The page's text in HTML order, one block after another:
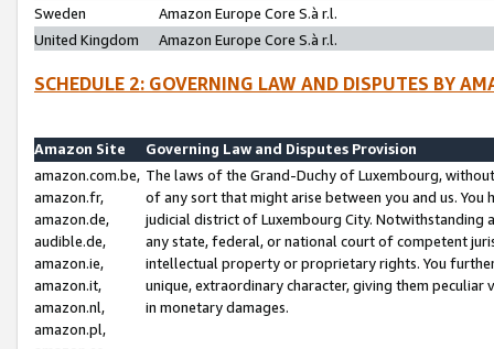
Sweden
Amazon Europe Core S.à r.l.
United Kingdom
Amazon Europe Core S.à r.l.
SCHEDULE 2: GOVERNING LAW AND DISPUTES BY
Amazon Site
Governing Law and Disputes Provision
amazon.com.be,
amazon.fr,
amazon.de,
audible.de,
amazon.ie,
amazon.it,
amazon.nl,
amazon.pl,
The laws of the Grand-Duchy of Luxembourg,
of any sort that might arise between you and us.
judicial district of Luxembourg City. Notwithstanding
any state, federal, or national court of competent
intellectual property or proprietary rights. You
unique, extraordinary character, giving them
in monetary damages.